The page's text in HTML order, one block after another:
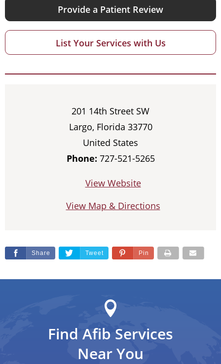
Provide a Patient Review
List Your Services with Us
201 14th Street SW
Largo, Florida 33770
United States
Phone: 727-521-5265
View Website
View Map & Directions
Share Tweet Pin
Find Afib Services
Near You